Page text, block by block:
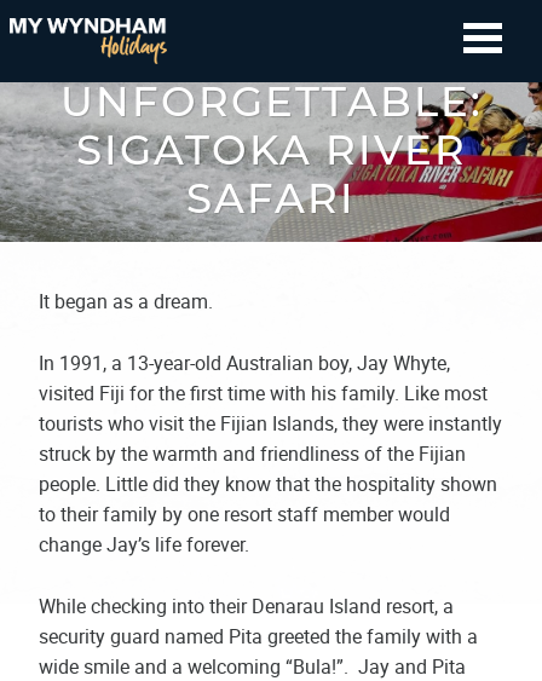
UNFORGETTABLE:
SIGATOKA RIVER
SAFARI
It began as a dream.
In 1991, a 13-year-old Australian boy, Jay Whyte,
visited Fiji for the first time with his family. Like most
tourists who visit the Fijian Islands, they were instantly
struck by the warmth and friendliness of the Fijian
people. Little did they know that the hospitality shown
to their family by one resort staff member would
change Jay’s life forever.
While checking into their Denarau Island resort, a
security guard named Pita greeted the family with a
wide smile and a welcoming “Bula!”. Jay and Pita